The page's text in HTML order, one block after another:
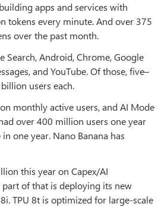
apps and services with
tokens every minute. And over 375
over the past month.
Android, Chrome, Google
and YouTube. Of those, five–
users each.
monthly active users, and AI Mode
over 400 million users one year
one year. Nano Banana has
this year on Capex/AI
of that is deploying its new
TPU 8t is optimized for large-scale